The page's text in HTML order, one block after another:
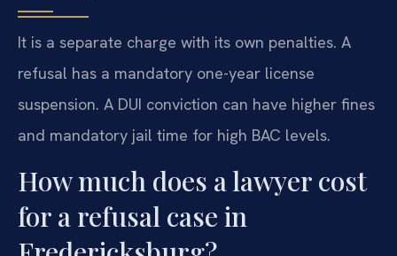
It is a separate charge with its own penalties. A
refusal has a mandatory one-year license
suspension. A DUI conviction can have higher fines
and mandatory jail time for high BAC levels.
How much does a lawyer cost
for a refusal case in